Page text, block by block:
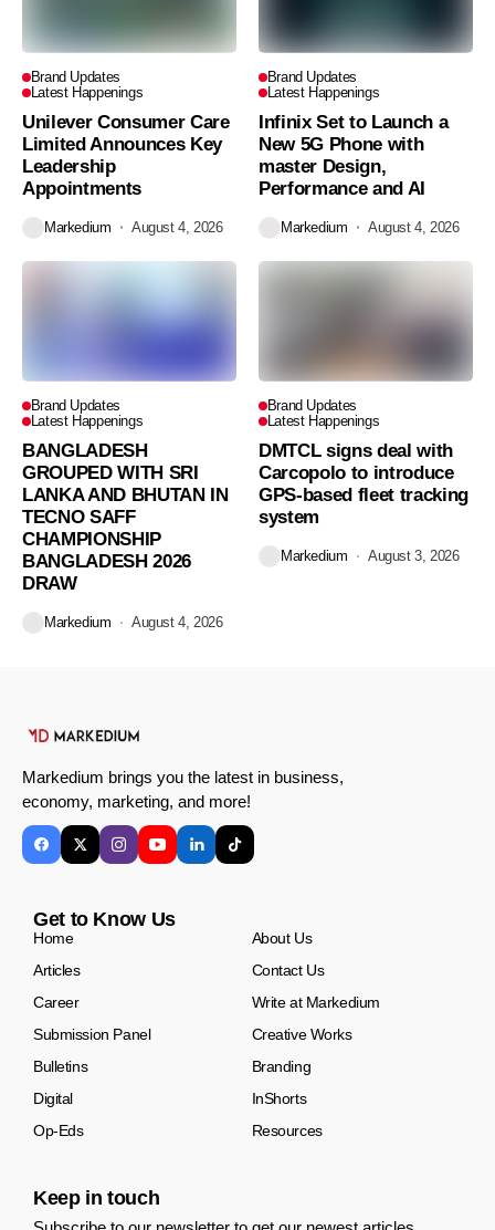
Brand Updates
Latest Happenings
Unilever Consumer Care
Limited Announces Key
Leadership
Appointments
Markedium August 4, 2026
Brand Updates
Latest Happenings
Infinix Set to Launch a
New 5G Phone with
master Design,
Performance and AI
Markedium August 4, 2026
Brand Updates
Latest Happenings
BANGLADESH
GROUPED WITH SRI
LANKA AND BHUTAN IN
TECNO SAFF
CHAMPIONSHIP
BANGLADESH 2026
DRAW
Markedium August 4, 2026
Brand Updates
Latest Happenings
DMTCL signs deal with
Carcopolo to introduce
GPS-based fleet tracking
system
Markedium August 3, 2026
Markedium brings you the latest in business,
economy, marketing, and more!
Get to Know Us
Home
About Us
Articles
Contact Us
Career
Write at Markedium
Submission Panel
Creative Works
Bulletins
Branding
Digital
InShorts
Op-Eds
Resources
Keep in touch